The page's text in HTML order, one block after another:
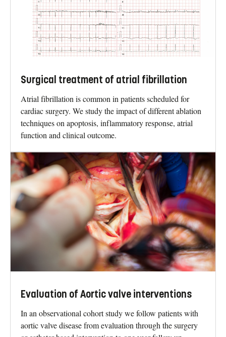
Surgical treatment of atrial fibrillation
Atrial fibrillation is common in patients scheduled for
cardiac surgery. We study the impact of different ablation
techniques on apoptosis, inflammatory response, atrial
function and clinical outcome.
Evaluation of Aortic valve interventions
In an observational cohort study we follow patients with
aortic valve disease from evaluation through the surgery